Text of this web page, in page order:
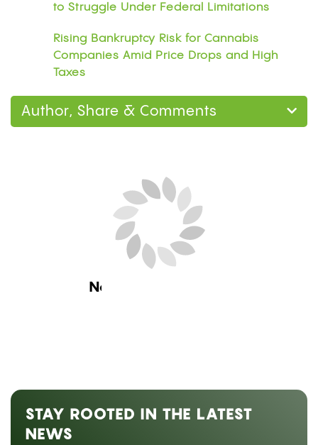
to Struggle Under Federal Limitations
Rising Bankruptcy Risk for Cannabis
Companies Amid Price Drops and High
Taxes
Author, Share & Comments
Next Blog Loading...
STAY ROOTED IN THE LATEST
NEWS